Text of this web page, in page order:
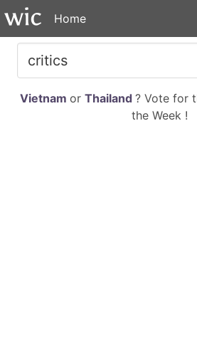
Home
Vietnam or Thailand ? Vote for
the Week !